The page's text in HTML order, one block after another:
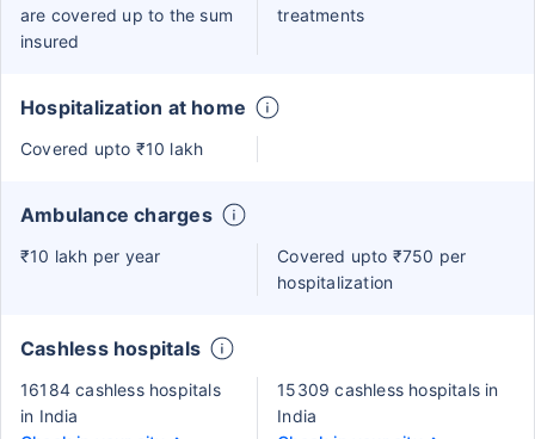
are covered up to the sum
insured
treatments
Hospitalization at home
Covered upto ₹10 lakh
Ambulance charges
₹10 lakh per year
Covered upto ₹750 per
hospitalization
Cashless hospitals
16184 cashless hospitals
in India
15309 cashless hospitals in
India